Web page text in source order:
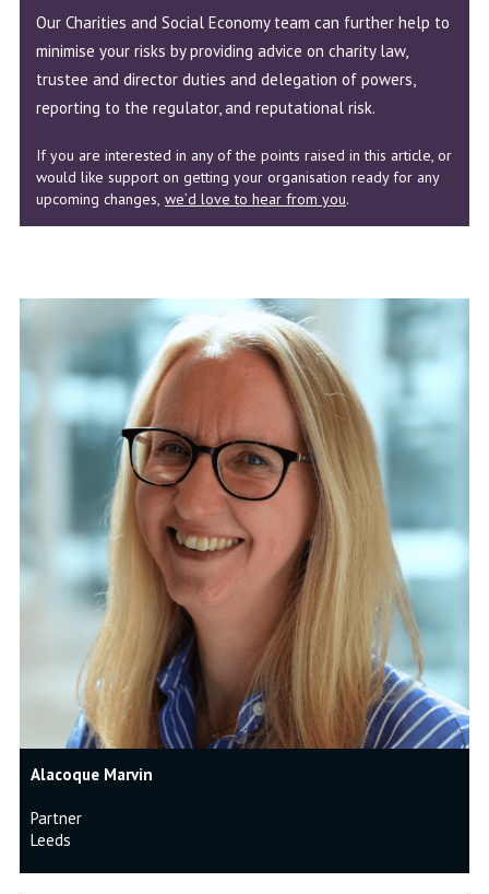
Our Charities and Social Economy team can further help to
minimise your risks by providing advice on charity law,
trustee and director duties and delegation of powers,
reporting to the regulator, and reputational risk.
If you are interested in any of the points raised in this article, or
would like support on getting your organisation ready for any
upcoming changes, we’d love to hear from you.
Alacoque Marvin
Partner
Leeds